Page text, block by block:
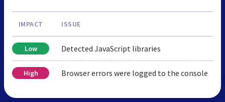
IMPACT ISSUE
Low Detected JavaScript libraries
High Browser errors were logged to the console